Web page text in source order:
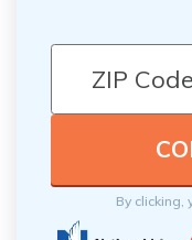
By clicking,